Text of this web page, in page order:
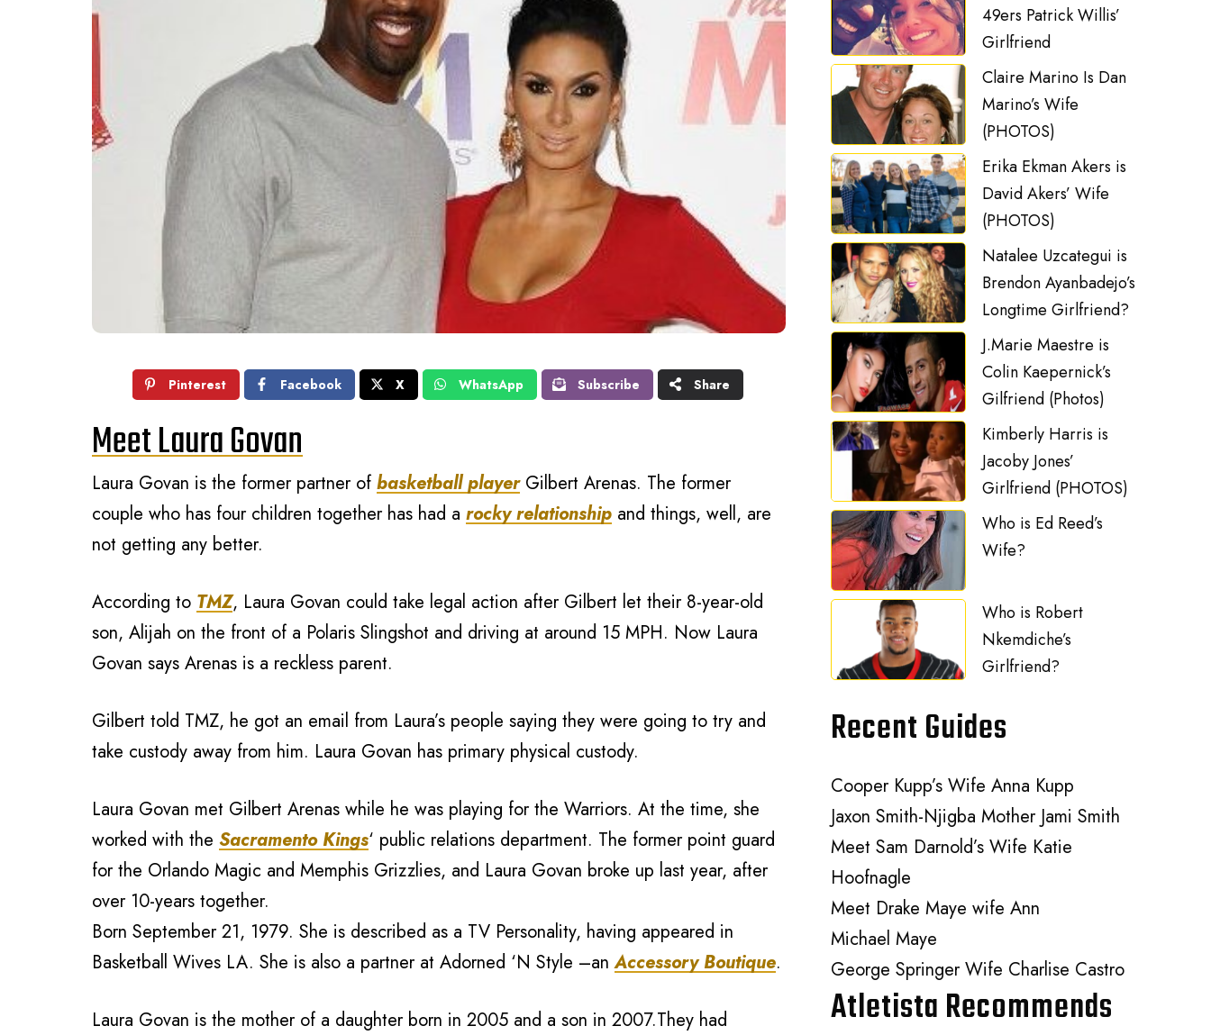
Pinterest Facebook X WhatsApp Subscribe Share
Meet Laura Govan
Laura Govan is the former partner of basketball playerGilbert Arenas. The former
couple who has four children together has had a rocky relationship and things, well, are
not getting any better.
According to TMZ, Laura Govan could take legal action after Gilbert let their 8-year-old
son, Alijah on the front of a Polaris Slingshot and driving at around 15 MPH. Now Laura
Govan says Arenas is a reckless parent.
Gilbert told TMZ, he got an email from Laura’s people saying they were going to try and
take custody away from him. Laura Govan has primary physical custody.
Laura Govan met Gilbert Arenas while he was playing for the Warriors. At the time, she
worked with the Sacramento Kings‘ public relations department. The former point guard
for the Orlando Magic and Memphis Grizzlies, and Laura Govan broke up last year, after
over 10-years together.
Born September 21, 1979. She is described as a TV Personality, having appeared in
Basketball Wives LA. She is also a partner at Adorned ‘N Style –anAccessory Boutique.
Laura Govan is the mother of a daughter born in 2005 and a son in 2007.They had
49ers Patrick Willis’
Girlfriend
Claire Marino Is Dan
Marino’s Wife
(PHOTOS)
Erika Ekman Akers is
David Akers’ Wife
(PHOTOS)
Natalee Uzcategui is
Brendon Ayanbadejo’s
Longtime Girlfriend?
J.Marie Maestre is
Colin Kaepernick’s
Gilfriend (Photos)
Kimberly Harris is
Jacoby Jones’
Girlfriend (PHOTOS)
Who is Ed Reed’s
Wife?
Who is Robert
Nkemdiche’s
Girlfriend?
Recent Guides
Cooper Kupp’s Wife Anna Kupp
Jaxon Smith-Njigba Mother Jami Smith
Meet Sam Darnold’s Wife Katie
Hoofnagle
Meet Drake Maye wife Ann
Michael Maye
George Springer Wife Charlise Castro
Atletista Recommends